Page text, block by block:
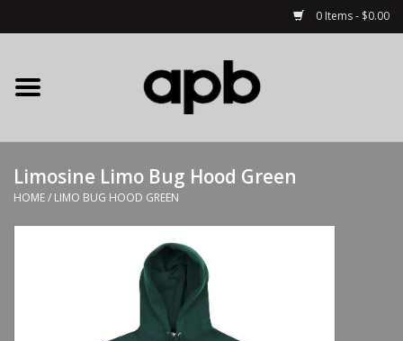
0 Items - $0.00
Home
APB Apparel
Decks
Complete Skateboards
Limosine Limo Bug Hood Green
HOME/ LIMO BUG HOOD GREEN